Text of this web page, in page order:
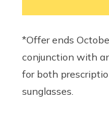
*Offer ends
conjunction with
for both
sunglasses.